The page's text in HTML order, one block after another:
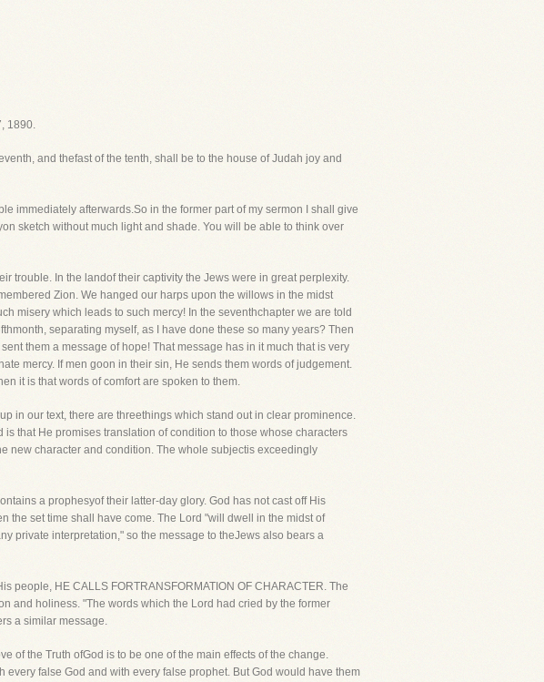
1890.
and thefast of the tenth, shall be to the house of Judah joy and
immediately afterwards.So in the former part of my sermon I shall give
sketch without much light and shade. You will be able to think over
trouble. In the landof their captivity the Jews were in great perplexity.
Zion. We hanged our harps upon the willows in the midst
misery which leads to such mercy! In the seventhchapter we are told
separating myself, as I have done these so many years? Then
them a message of hope! That message has in it much that is very
mercy. If men goon in their sin, He sends them words of judgement.
it is that words of comfort are spoken to them.
in our text, there are threethings which stand out in clear prominence.
that He promises translation of condition to those whose characters
new character and condition. The whole subjectis exceedingly
a prophesyof their latter-day glory. God has not cast off His
the set time shall have come. The Lord "will dwell in the midst of
private interpretation," so the message to theJews also bears a
people, HE CALLS FORTRANSFORMATION OF CHARACTER. The
and holiness. "The words which the Lord had cried by the former
a similar message.
of the Truth ofGod is to be one of the main effects of the change.
false God and with every false prophet. But God would have them